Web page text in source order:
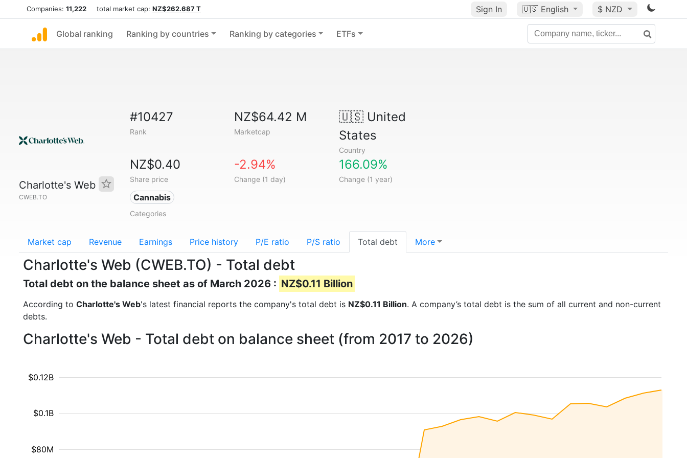
Companies: 11,222 total market cap: NZ$262.687 T Sign In 🇺🇸 English $ NZD
Global ranking Ranking by countries Ranking by categories ETFs
Charlotte's Web
CWEB.TO
#10427
Rank
NZ$64.42 M
Marketcap
🇺🇸United
States
Country
NZ$0.40
Share price
-2.94%
Change (1 day)
166.09%
Change (1 year)
Cannabis
Categories
Market cap Revenue Earnings Price history P/E ratio P/S ratio Total debt More
Charlotte's Web (CWEB.TO) - Total debt
Total debt on the balance sheet as of March 2026 : NZ$0.11 Billion
According to Charlotte's Web's latest financial reports the company's total debt is NZ$0.11 Billion. A company’s total debt is the sum of all current and non-current
debts.
Charlotte's Web - Total debt on balance sheet (from 2017 to 2026)
$80M
$0.1B
$0.12B